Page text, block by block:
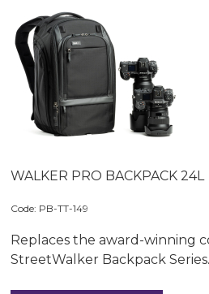
WALKER PRO BACKPACK 24L
Code: PB-TT-149
Replaces the award-winning
StreetWalker Backpack Series.